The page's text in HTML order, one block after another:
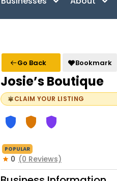
Go Back Bookmark
Josie’s Boutique
CLAIM YOUR LISTING
0 (0 Reviews)
POPULAR